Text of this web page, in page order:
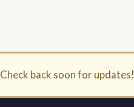
back soon for updates!